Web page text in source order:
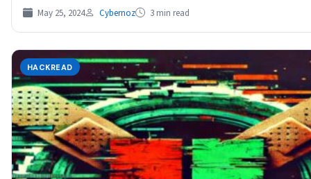
May 25, 2024 Cybernoz 3 min read
HACKREAD